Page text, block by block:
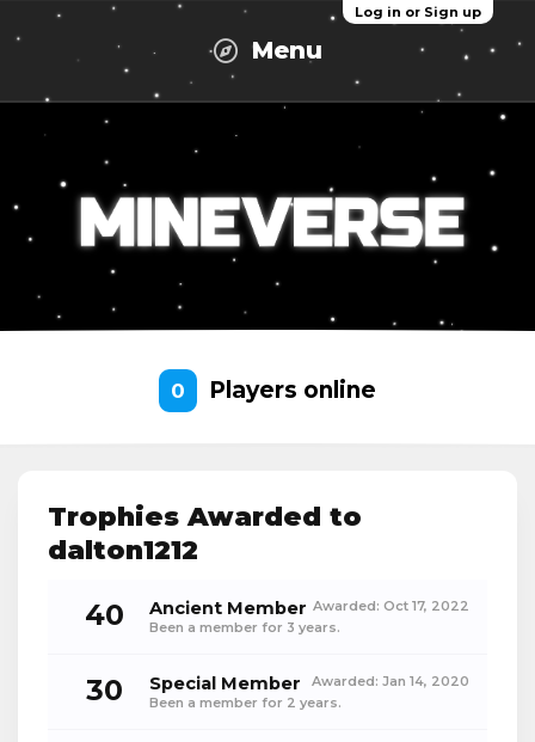
Log in or Sign up
Menu
0 Players online
Trophies Awarded to
dalton1212
40 Awarded: Oct 17, 2022
Ancient Member
Been a member for 3 years.
30 Awarded: Jan 14, 2020
Special Member
Been a member for 2 years.